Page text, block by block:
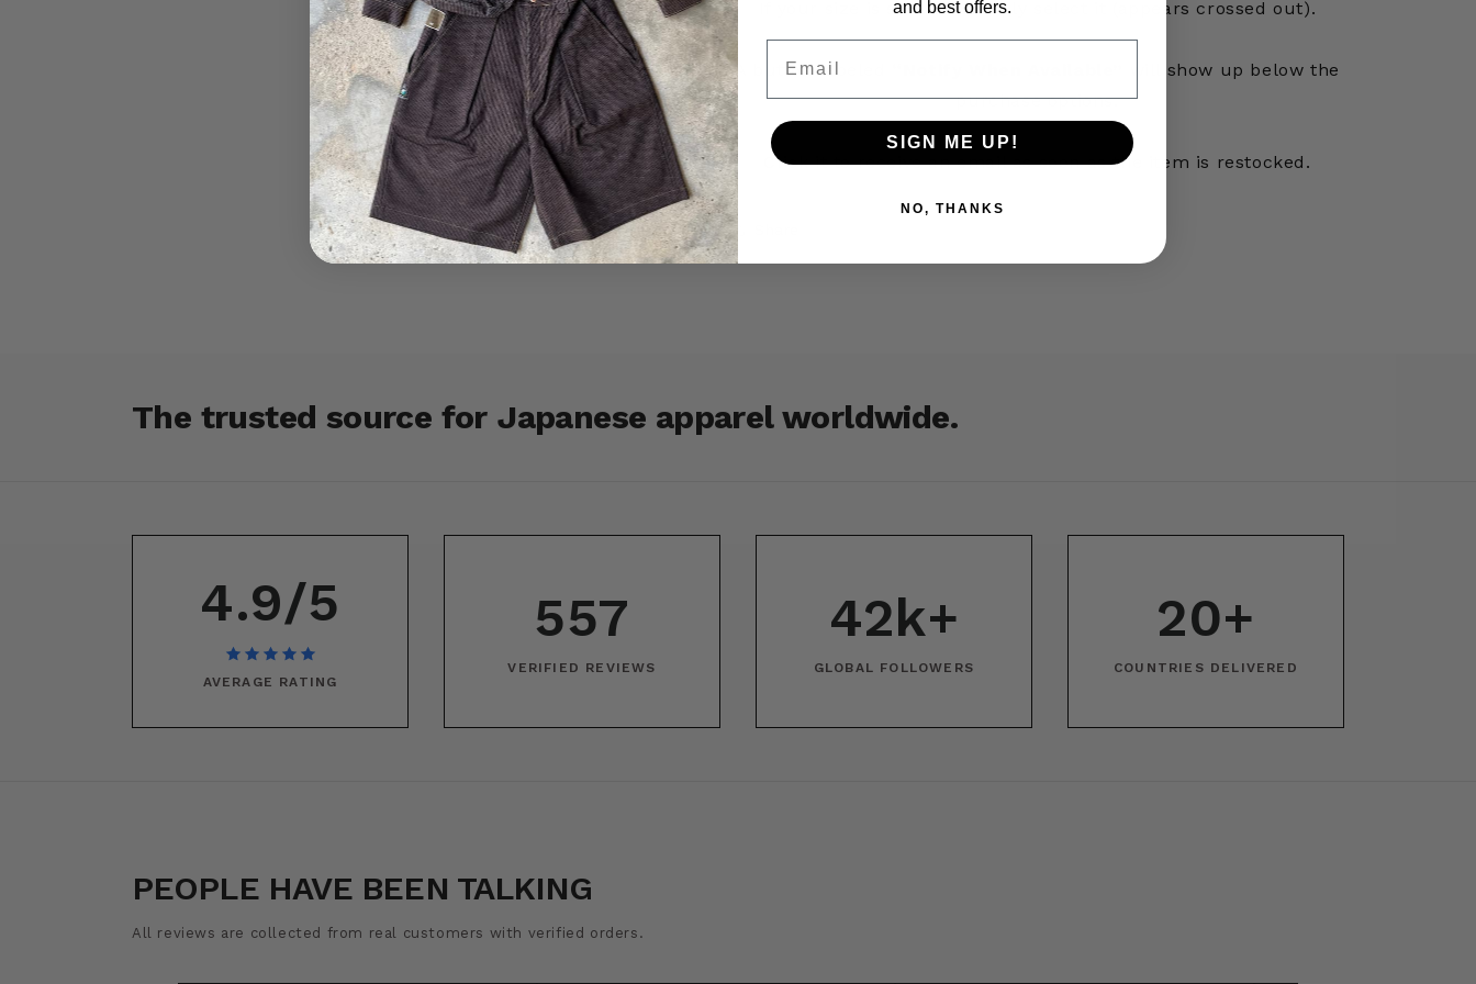
If your size is sold out simply select it (appears crossed out).
A button labeled
will show up below the
purchase options.
Click it to receive an email as soon as the item is restocked.
The trusted source for Japanese apparel worldwide.
4.9/5
AVERAGE RATING
557
VERIFIED REVIEWS
42k+
GLOBAL FOLLOWERS
20+
COUNTRIES DELIVERED
PEOPLE HAVE BEEN TALKING
All reviews are collected from real customers with verified orders.
and best offers.
SIGN ME UP!
NO, THANKS